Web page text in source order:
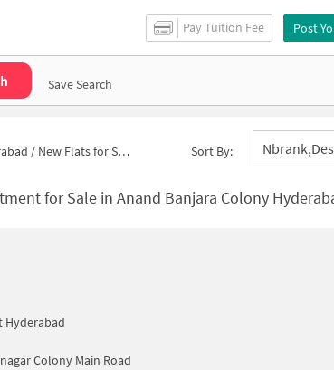
Pay Tuition Fee Post
Save Search
/ New Flats for Sale in Ministers Colony Sort By:
for Sale in Anand Banjara Colony Hyderabad | New
Hyderabad
Colony Main Road